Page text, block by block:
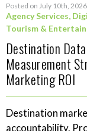
Posted on July 10th, 2026
Agency Services,
Tourism &
Destination
Measurement
Marketing ROI
Destination
accountability.